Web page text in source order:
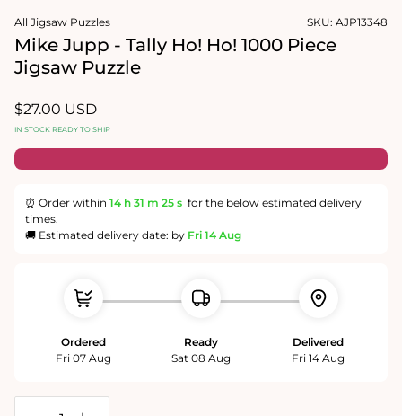
in
modal
in
modal
All Jigsaw Puzzles SKU: AJP13348
Mike Jupp - Tally Ho! Ho! 1000 Piece
Jigsaw Puzzle
Regular
price
$27.00 USD
IN STOCK READY TO SHIP
⏰ Order within 14 h 31 m 24 s for the below estimated delivery
times.
🚚 Estimated delivery date: by Fri 14 Aug
Ordered
Fri 07 Aug
Ready
Sat 08 Aug
Delivered
Fri 14 Aug